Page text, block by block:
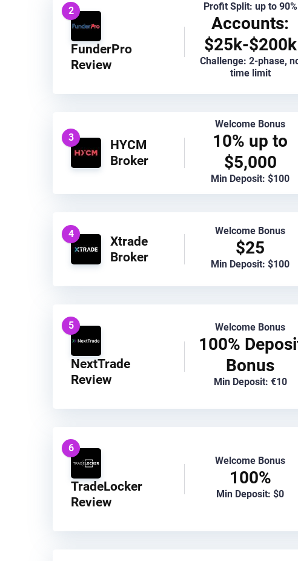
2
FunderPro
Review
Profit Split: up to 90%
Accounts:
$25k-$200k
Challenge: 2-phase,
time limit
3
HYCM
Broker
Welcome Bonus
10% up to
$5,000
Min Deposit: $100
4
Xtrade
Broker
Welcome Bonus
$25
Min Deposit: $100
5
NextTrade
Review
Welcome Bonus
100%
Bonus
Min Deposit: €10
6
TradeLocker
Review
Welcome Bonus
100%
Min Deposit: $0